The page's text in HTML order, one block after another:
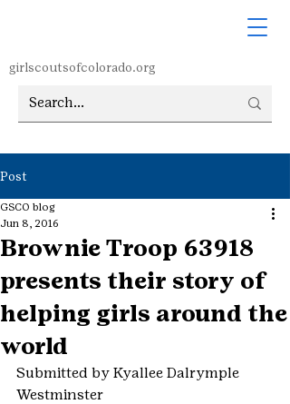
girlscoutsofcolorado.org
Post
Brownie Troop 63918
presents their story of
helping girls around the
world
GSCO blog
Jun 8, 2016
Submitted by Kyallee Dalrymple
Westminster